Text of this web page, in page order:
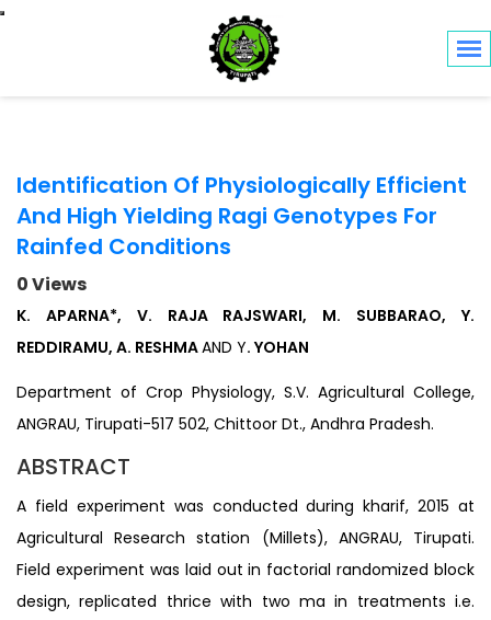
Toggle navigation
Identification Of Physiologically Efficient
And High Yielding Ragi Genotypes For
Rainfed Conditions
0 Views
K. APARNA*, V. RAJA RAJSWARI, M. SUBBARAO, Y.
REDDIRAMU, A. RESHMAAND Y. YOHAN
Department of Crop Physiology, S.V. Agricultural College,
ANGRAU, Tirupati-517 502, Chittoor Dt., Andhra Pradesh.
ABSTRACT
A field experiment was conducted during kharif, 2015 at
Agricultural Research station (Millets), ANGRAU, Tirupati.
Field experiment was laid out in factorial randomized block
design, replicated thrice with two ma in treatments i.e.